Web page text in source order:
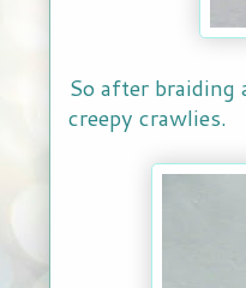
So after braiding
creepy crawlies.